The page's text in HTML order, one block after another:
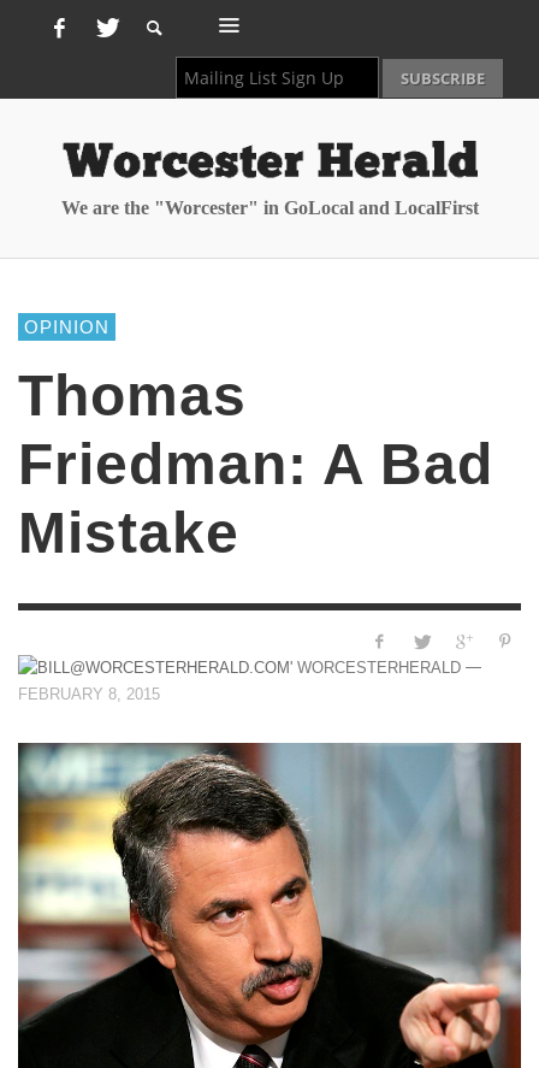
We are the "Worcester" in GoLocal and LocalFirst
OPINION
Thomas
Friedman: A Bad
Mistake
WORCESTERHERALD —
FEBRUARY 8, 2015